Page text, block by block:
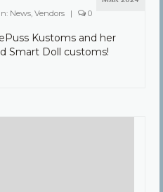
News, Vendors | 0
Kustoms and her
Smart Doll customs!